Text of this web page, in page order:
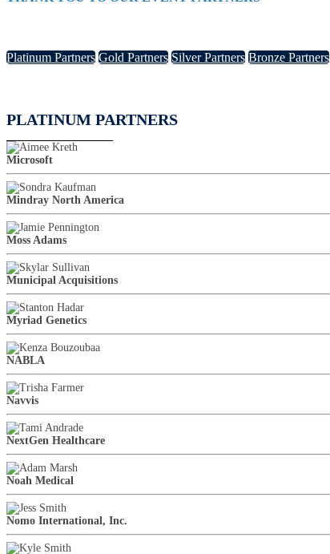
Platinum Partners Gold Partners Silver Partners Bronze Partners
PLATINUM PARTNERS
Microsoft
Mindray North America
Moss Adams
Municipal Acquisitions
Myriad Genetics
NABLA
Navvis
NextGen Healthcare
Noah Medical
Nomo International, Inc.